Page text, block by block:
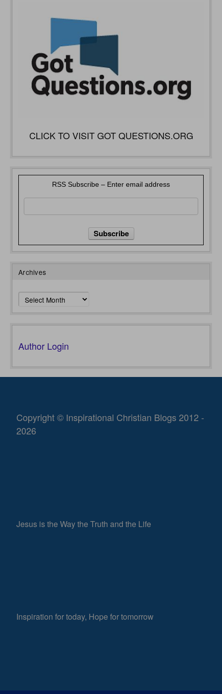
CLICK TO VISIT GOT QUESTIONS.ORG
RSS Subscribe – Enter email address
Archives
Archives
Author Login
Copyright © Inspirational Christian Blogs 2012 -
2026
Jesus is the Way the Truth and the Life
Inspiration for today, Hope for tomorrow